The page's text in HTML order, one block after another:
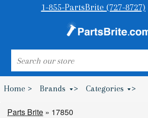
1-855-PartsBrite (727-8727)
Home > Brands > Categories >
Parts Brite » 17850